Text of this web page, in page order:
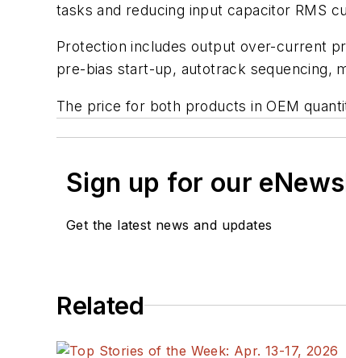
tasks and reducing input capacitor RMS
Protection includes output over-current
pre-bias start-up, autotrack sequencing,
The price for both products in OEM
Sign up for our
Get the latest news and updates
Related